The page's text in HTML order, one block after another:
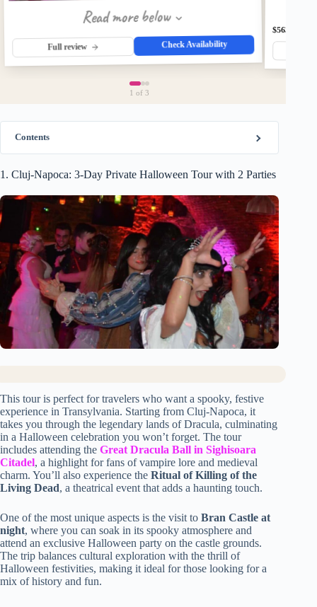
Read more below
Full review Check Availability
$563
1 of 3
Contents
1. Cluj-Napoca: 3-Day Private Halloween Tour with 2 Parties
This tour is perfect for travelers who want a spooky, festive
experience in Transylvania. Starting from Cluj-Napoca, it
takes you through the legendary lands of Dracula, culminating
in a Halloween celebration you won’t forget. The tour
includes attending the Great Dracula Ball in Sighisoara
Citadel, a highlight for fans of vampire lore and medieval
charm. You’ll also experience the Ritual of Killing of the
Living Dead, a theatrical event that adds a haunting touch.
One of the most unique aspects is the visit to Bran Castle at
night, where you can soak in its spooky atmosphere and
attend an exclusive Halloween party on the castle grounds.
The trip balances cultural exploration with the thrill of
Halloween festivities, making it ideal for those looking for a
mix of history and fun.